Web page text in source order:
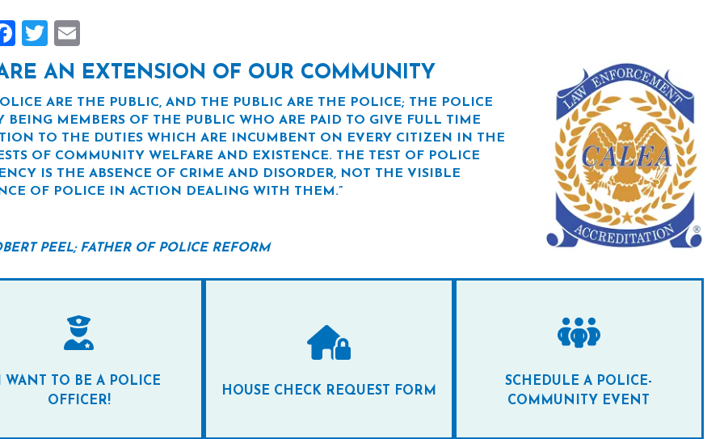
Facebook
Twitter
AN EXTENSION OF OUR COMMUNITY
ARE THE PUBLIC, AND THE PUBLIC ARE THE POLICE; THE POLICE
BEING MEMBERS OF THE PUBLIC WHO ARE PAID TO GIVE FULL TIME
TO THE DUTIES WHICH ARE INCUMBENT ON EVERY CITIZEN IN THE
OF COMMUNITY WELFARE AND EXISTENCE. THE TEST OF POLICE
IS THE ABSENCE OF CRIME AND DISORDER, NOT THE VISIBLE
OF POLICE IN ACTION DEALING WITH THEM.”
PEEL; FATHER OF POLICE REFORM
WANT TO BE A POLICE
OFFICER!
HOUSE CHECK REQUEST FORM
SCHEDULE A POLICE-
COMMUNITY EVENT